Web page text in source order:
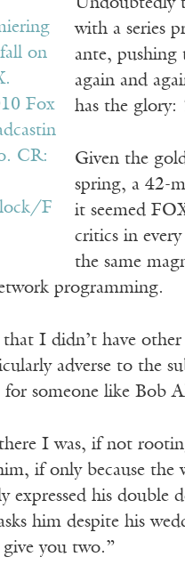
Undoubtedly
with a series
ante, pushing
again and
has the glory:
Given the
spring, a 42-
it seemed
critics in
the same
programming.
I didn’t have other
adverse to the
someone like Bob
I was, if not
if only because the
expressed his
him despite his
give you two.”